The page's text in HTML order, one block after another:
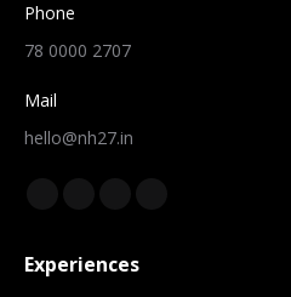
Phone
78 0000 2707
Mail
hello@nh27.in
Experiences